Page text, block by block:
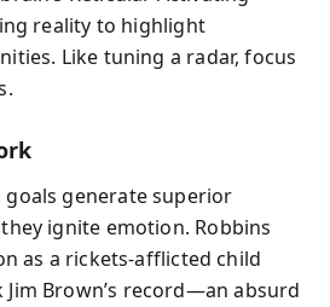
reality to highlight
Like tuning a radar, focus
goals generate superior
ignite emotion. Robbins
as a rickets‑afflicted child
Brown’s record—an absurd